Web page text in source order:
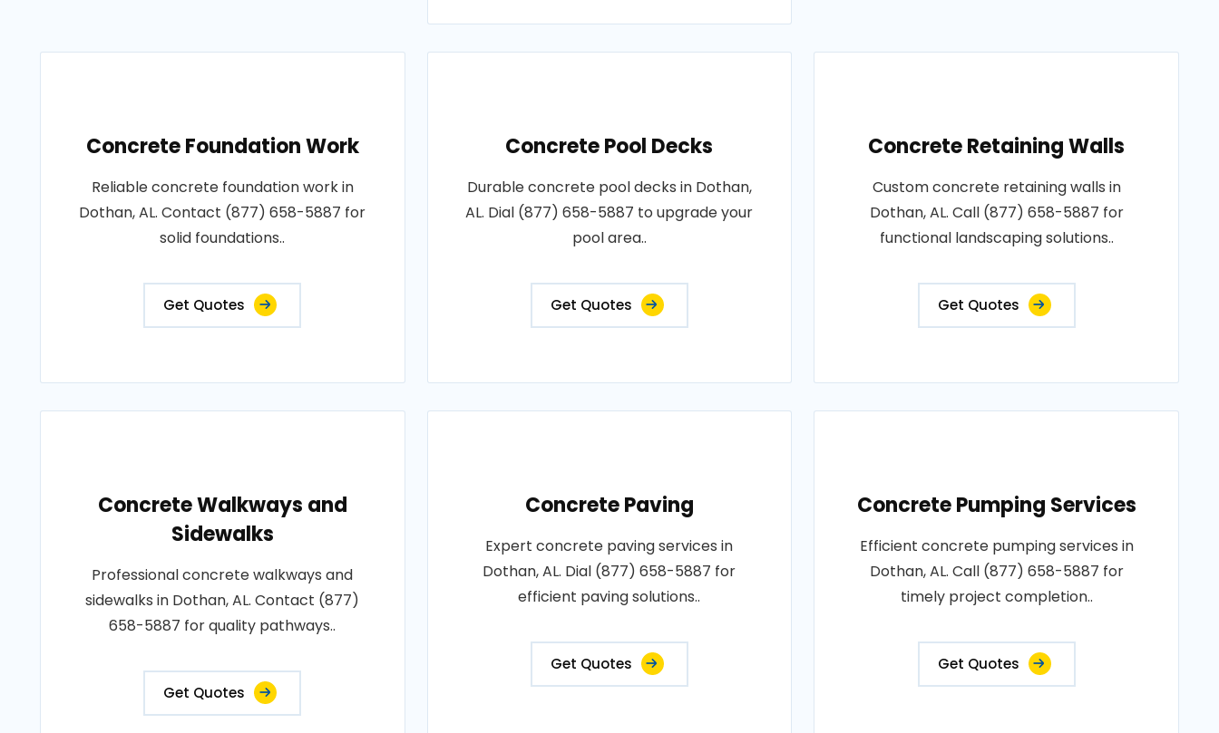
Concrete Foundation Work
Reliable concrete foundation work in
Dothan, AL. Contact (877) 658-5887 for
solid foundations..
Get Quotes
Concrete Pool Decks
Durable concrete pool decks in Dothan,
AL. Dial (877) 658-5887 to upgrade your
pool area..
Get Quotes
Concrete Retaining Walls
Custom concrete retaining walls in
Dothan, AL. Call (877) 658-5887 for
functional landscaping solutions..
Get Quotes
Concrete Walkways and
Sidewalks
Professional concrete walkways and
sidewalks in Dothan, AL. Contact (877)
658-5887 for quality pathways..
Get Quotes
Concrete Paving
Expert concrete paving services in
Dothan, AL. Dial (877) 658-5887 for
efficient paving solutions..
Get Quotes
Concrete Pumping Services
Efficient concrete pumping services in
Dothan, AL. Call (877) 658-5887 for
timely project completion..
Get Quotes